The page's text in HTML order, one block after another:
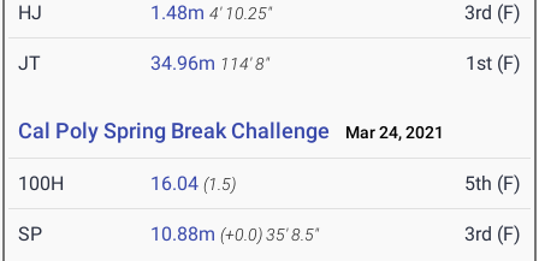
HJ 1.48m 4' 10.25" 3rd (F)
JT 34.96m 114' 8" 1st (F)
Cal Poly Spring Break Challenge Mar 24, 2021
100H 16.04 (1.5) 5th (F)
SP 10.88m (+0.0)35' 8.5" 3rd (F)